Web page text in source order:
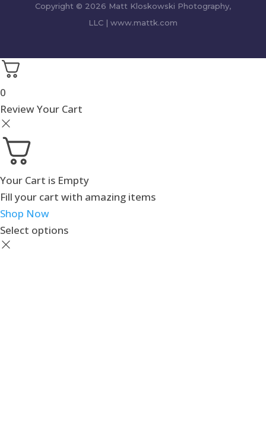
Copyright © 2026 Matt Kloskowski Photography,
LLC | www.mattk.com
0
Review Your Cart
Your Cart is Empty
Fill your cart with amazing items
Shop Now
Select options